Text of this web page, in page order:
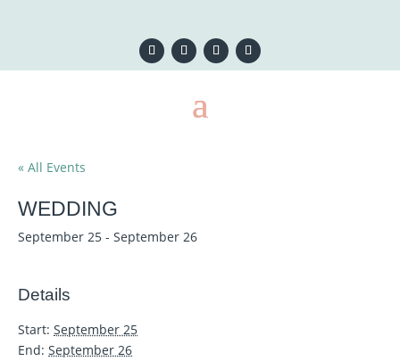
« All Events
WEDDING
September 25 - September 26
Details
Start: September 25
End: September 26